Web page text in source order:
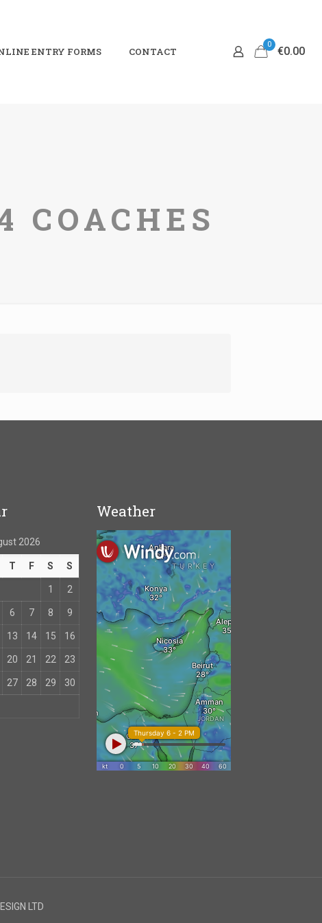
ENTRY FORMS CONTACT
0
€0.00
COACHES
2026
T F S S
1 2
6 7 8 9
13 14 15 16
20 21 22 23
27 28 29 30
Weather
LTD